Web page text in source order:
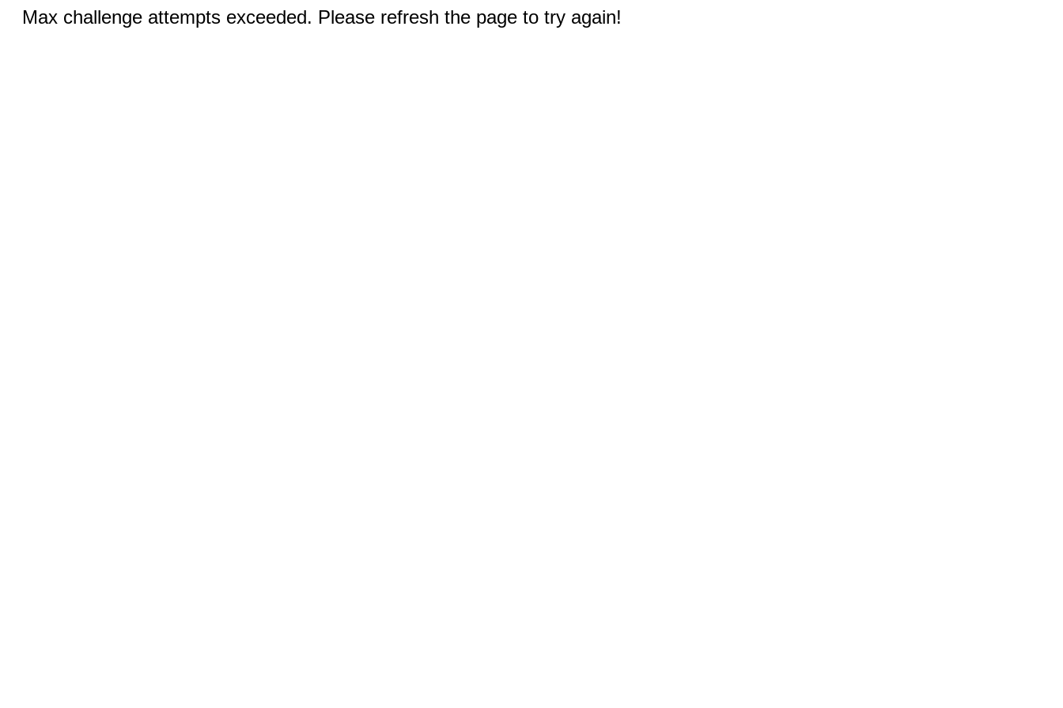
Max challenge attempts exceeded. Please refresh the page to try again!